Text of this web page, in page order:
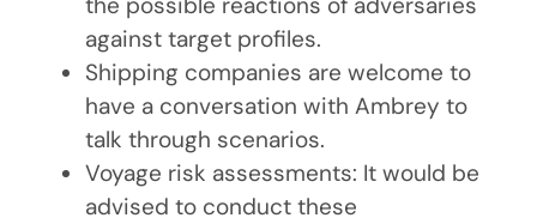
against target profiles.
Shipping companies are welcome to
have a conversation with Ambrey to
talk through scenarios.
Voyage risk assessments: It would be
advised to conduct these